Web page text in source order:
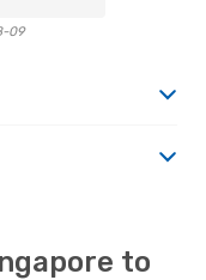
09
to